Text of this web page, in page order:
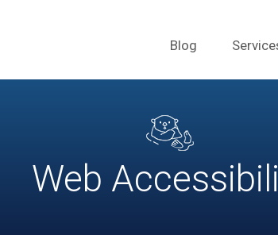
Blog
Web